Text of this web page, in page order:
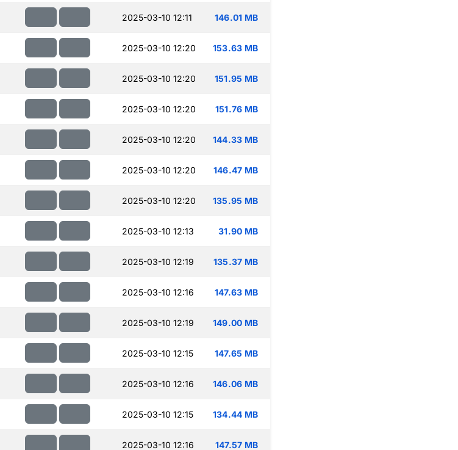
2025-03-10 12:11 146.01 MB
2025-03-10 12:20 153.63 MB
2025-03-10 12:20 151.95 MB
2025-03-10 12:20 151.76 MB
2025-03-10 12:20 144.33 MB
2025-03-10 12:20 146.47 MB
2025-03-10 12:20 135.95 MB
2025-03-10 12:13 31.90 MB
2025-03-10 12:19 135.37 MB
2025-03-10 12:16 147.63 MB
2025-03-10 12:19 149.00 MB
2025-03-10 12:15 147.65 MB
2025-03-10 12:16 146.06 MB
2025-03-10 12:15 134.44 MB
2025-03-10 12:16 147.57 MB